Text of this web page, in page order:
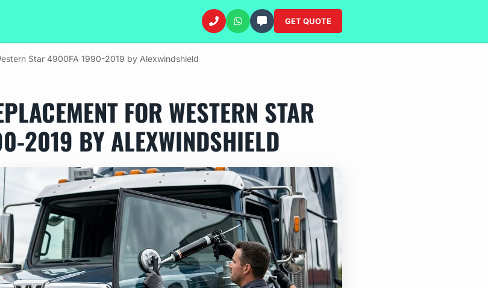
GET QUOTE
Star 4900FA 1990-2019 by Alexwindshield
FOR WESTERN STAR
2019 BY ALEXWINDSHIELD